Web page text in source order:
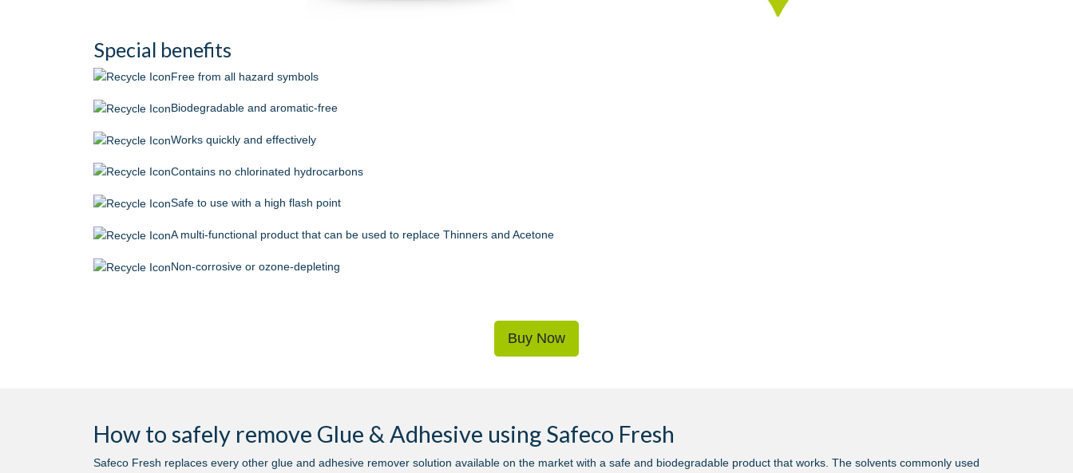
Special benefits
Free from all hazard symbols
Biodegradable and aromatic-free
Works quickly and effectively
Contains no chlorinated hydrocarbons
Safe to use with a high flash point
A multi-functional product that can be used to replace Thinners and Acetone
Non-corrosive or ozone-depleting
Buy Now
How to safely remove Glue & Adhesive using Safeco Fresh
Safeco Fresh replaces every other glue and adhesive remover solution available on the market with a safe and biodegradable product that works. The solvents commonly used